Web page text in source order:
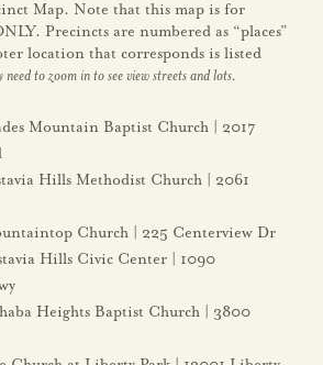
Map. Note that this map is for
Precincts are numbered as “places”
location that corresponds is listed
to zoom in to see view streets and lots.
Mountain Baptist Church | 2017
Hills Methodist Church | 2061
Church | 225 Centerview Dr
Hills Civic Center | 1090
Heights Baptist Church | 3800